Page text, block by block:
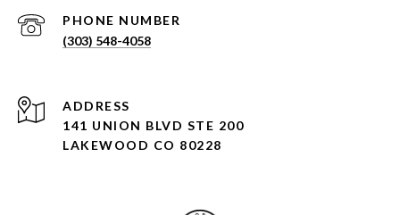
PHONE NUMBER
(303) 548-4058
ADDRESS
141 UNION BLVD STE 200
LAKEWOOD CO 80228